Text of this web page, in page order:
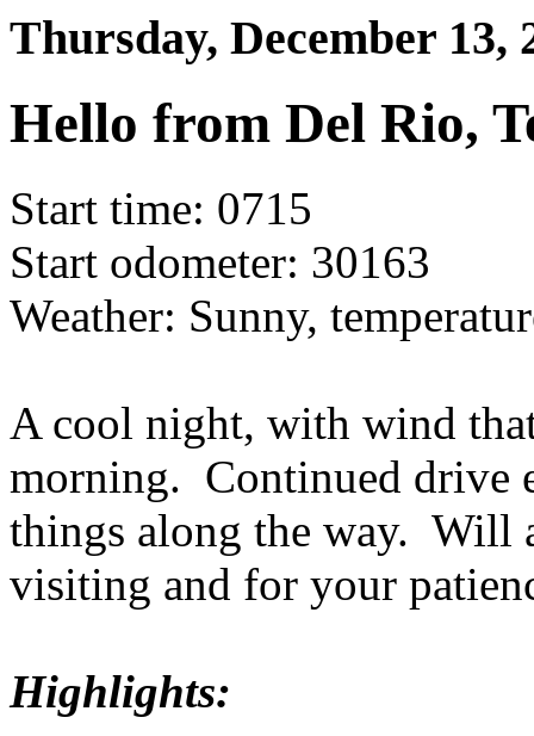
Thursday, December
Hello from Del Rio,
Start time: 0715
Start odometer: 30163
Weather: Sunny,
A cool night, with wind
morning. Continued drive
things along the way. Will
visiting and for your
Highlights: